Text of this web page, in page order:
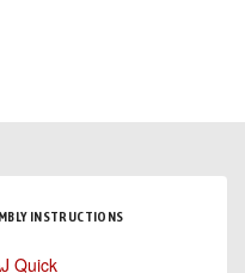
INSTRUCTIONS
Quick